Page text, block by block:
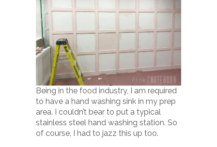
Being in the food industry, I am required
to have a hand washing sink in my prep
area. I couldn’t bear to put a typical
stainless steel hand washing station. So
of course, I had to jazz this up too.